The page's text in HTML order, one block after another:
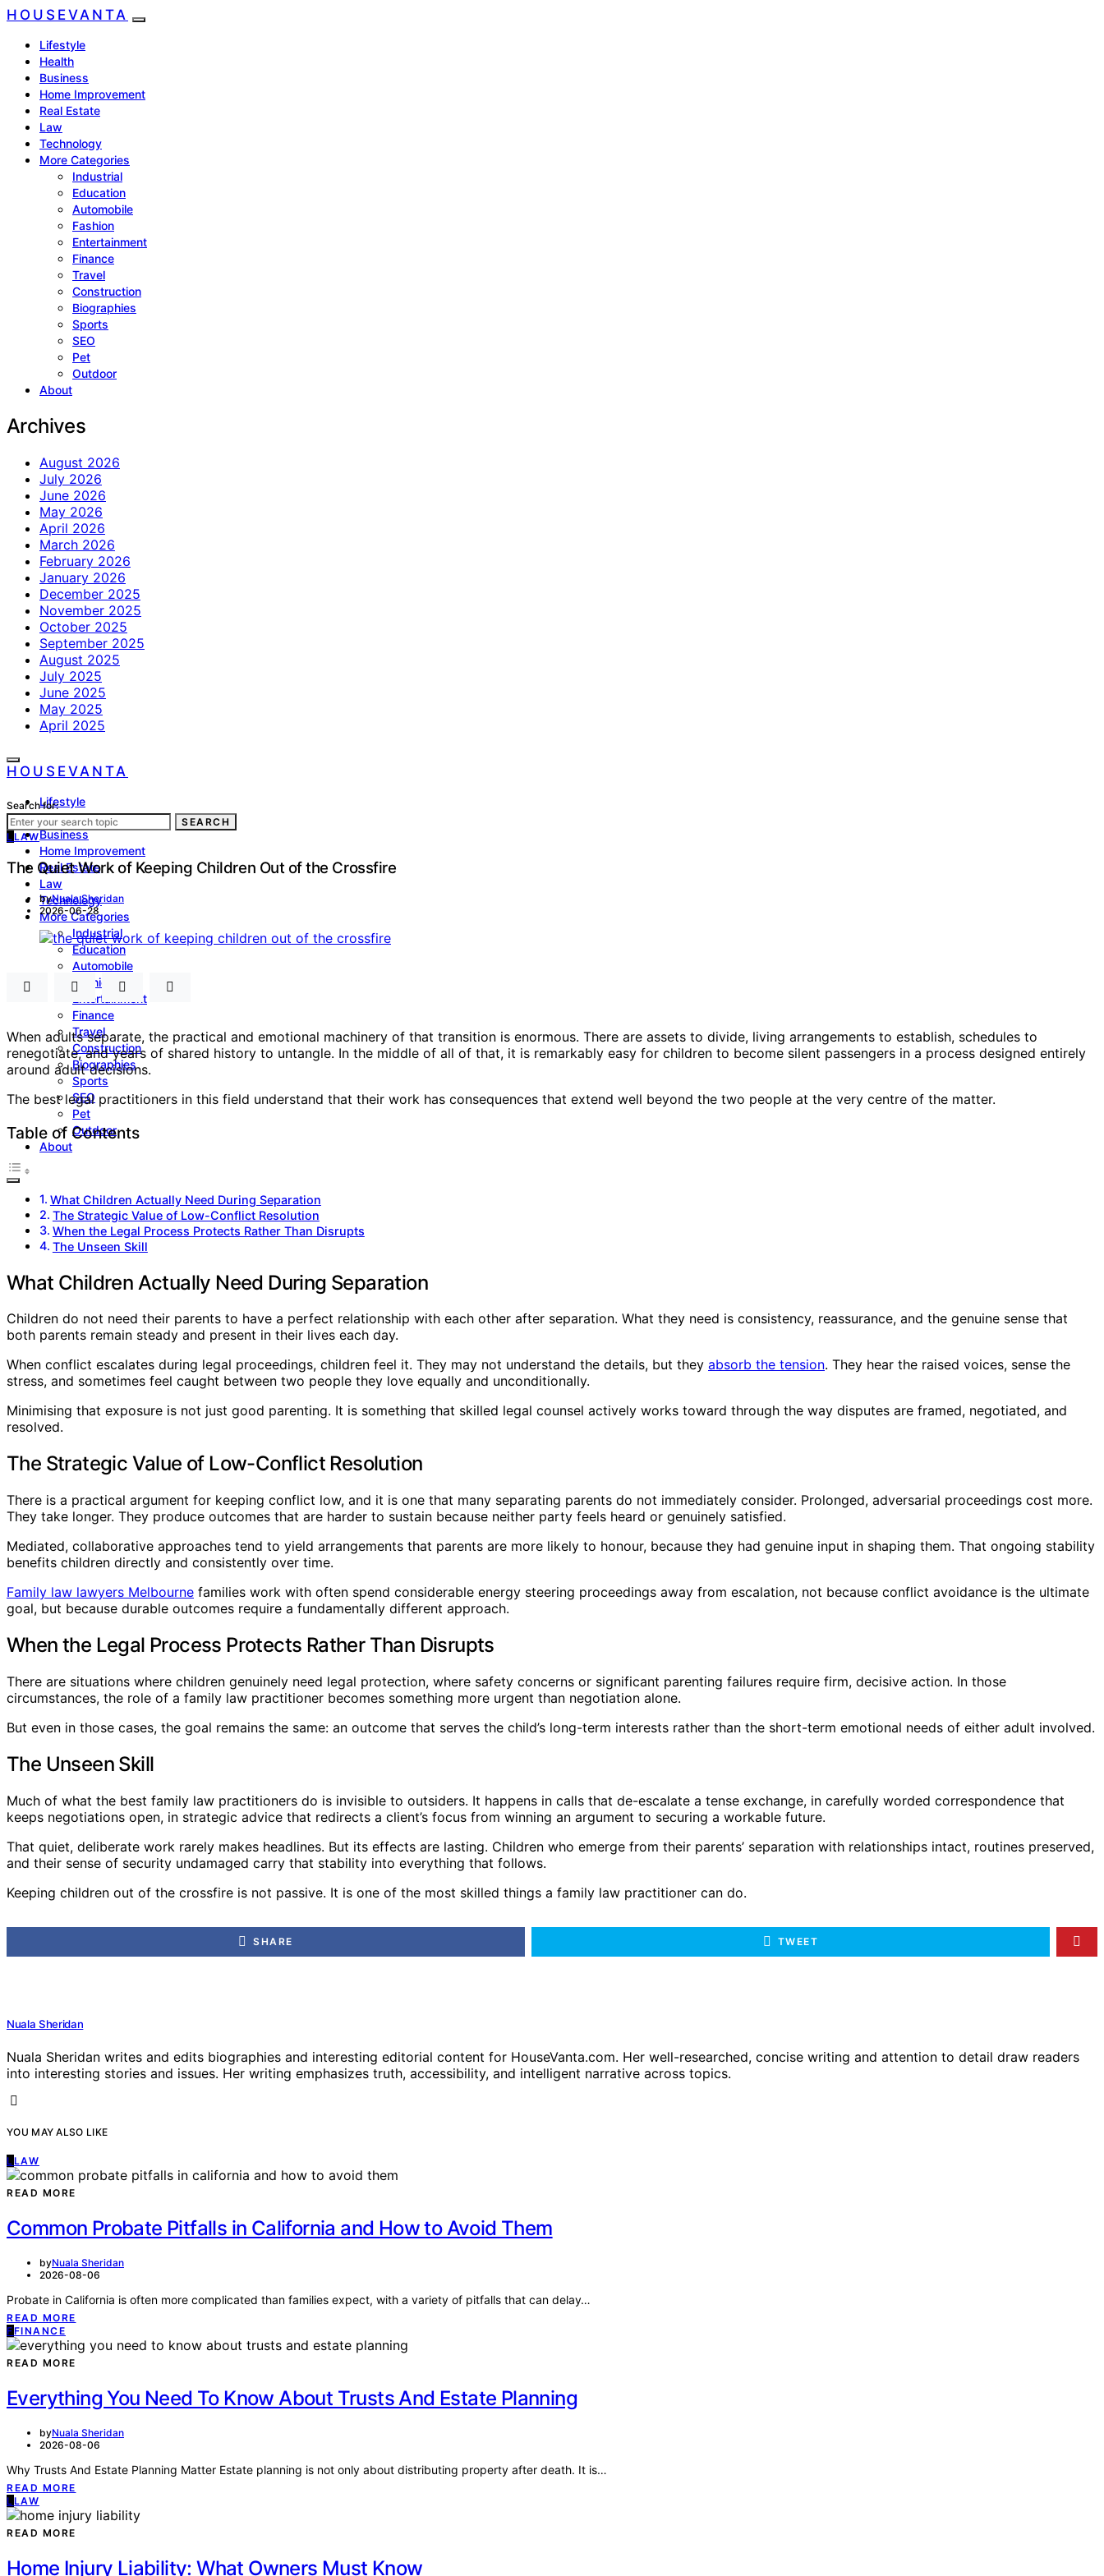
HOUSEVANTA
Lifestyle
Health
Business
Home Improvement
Real Estate
Law
Technology
More Categories
Industrial
Education
Automobile
Fashion
Entertainment
Finance
Travel
Construction
Biographies
Sports
SEO
Pet
Outdoor
About
Archives
August 2026
July 2026
June 2026
May 2026
April 2026
March 2026
February 2026
January 2026
December 2025
November 2025
October 2025
September 2025
August 2025
July 2025
June 2025
May 2025
April 2025
HOUSEVANTA
Lifestyle
Health
Business
Home Improvement
Real Estate
Law
Technology
More Categories
Industrial
Education
Automobile
Fashion
Entertainment
Finance
Travel
Construction
Biographies
Sports
SEO
Pet
Outdoor
About
Search for:
SEARCH
L LAW
The Quiet Work of Keeping Children Out of the Crossfire
byNuala Sheridan
2026-06-28
When adults separate, the practical and emotional machinery of that transition is enormous. There are assets to divide, living arrangements to establish, schedules to
renegotiate, and years of shared history to untangle. In the middle of all of that, it is remarkably easy for children to become silent passengers in a process designed entirely
around adult decisions.
The best legal practitioners in this field understand that their work has consequences that extend well beyond the two people at the very centre of the matter.
Table of Contents
What Children Actually Need During Separation
The Strategic Value of Low-Conflict Resolution
When the Legal Process Protects Rather Than Disrupts
The Unseen Skill
What Children Actually Need During Separation
Children do not need their parents to have a perfect relationship with each other after separation. What they need is consistency, reassurance, and the genuine sense that
both parents remain steady and present in their lives each day.
When conflict escalates during legal proceedings, children feel it. They may not understand the details, but they absorb the tension. They hear the raised voices, sense the
stress, and sometimes feel caught between two people they love equally and unconditionally.
Minimising that exposure is not just good parenting. It is something that skilled legal counsel actively works toward through the way disputes are framed, negotiated, and
resolved.
The Strategic Value of Low-Conflict Resolution
There is a practical argument for keeping conflict low, and it is one that many separating parents do not immediately consider. Prolonged, adversarial proceedings cost more.
They take longer. They produce outcomes that are harder to sustain because neither party feels heard or genuinely satisfied.
Mediated, collaborative approaches tend to yield arrangements that parents are more likely to honour, because they had genuine input in shaping them. That ongoing stability
benefits children directly and consistently over time.
Family law lawyers Melbourne families work with often spend considerable energy steering proceedings away from escalation, not because conflict avoidance is the ultimate
goal, but because durable outcomes require a fundamentally different approach.
When the Legal Process Protects Rather Than Disrupts
There are situations where children genuinely need legal protection, where safety concerns or significant parenting failures require firm, decisive action. In those
circumstances, the role of a family law practitioner becomes something more urgent than negotiation alone.
But even in those cases, the goal remains the same: an outcome that serves the child’s long-term interests rather than the short-term emotional needs of either adult involved.
The Unseen Skill
Much of what the best family law practitioners do is invisible to outsiders. It happens in calls that de-escalate a tense exchange, in carefully worded correspondence that
keeps negotiations open, in strategic advice that redirects a client’s focus from winning an argument to securing a workable future.
That quiet, deliberate work rarely makes headlines. But its effects are lasting. Children who emerge from their parents’ separation with relationships intact, routines preserved,
and their sense of security undamaged carry that stability into everything that follows.
Keeping children out of the crossfire is not passive. It is one of the most skilled things a family law practitioner can do.
SHARE TWEET
Nuala Sheridan
Nuala Sheridan writes and edits biographies and interesting editorial content for HouseVanta.com. Her well-researched, concise writing and attention to detail draw readers
into interesting stories and issues. Her writing emphasizes truth, accessibility, and intelligent narrative across topics.
YOU MAY ALSO LIKE
LLAW
READ MORE
Common Probate Pitfalls in California and How to Avoid Them
byNuala Sheridan
2026-08-06
Probate in California is often more complicated than families expect, with a variety of pitfalls that can delay…
READ MORE
FFINANCE
READ MORE
Everything You Need To Know About Trusts And Estate Planning
byNuala Sheridan
2026-08-06
Why Trusts And Estate Planning Matter Estate planning is not only about distributing property after death. It is…
READ MORE
L LAW
READ MORE
Home Injury Liability: What Owners Must Know